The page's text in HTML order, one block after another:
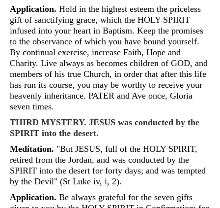
Application. Hold in the highest esteem the priceless
gift of sanctifying grace, which the HOLY SPIRIT
infused into your heart in Baptism. Keep the promises
to the observance of which you have bound yourself.
By continual exercise, increase Faith, Hope and
Charity. Live always as becomes children of GOD, and
members of his true Church, in order that after this life
has run its course, you may be worthy to receive your
heavenly inheritance. PATER and Ave once, Gloria
seven times.
THIRD MYSTERY. JESUS was conducted by the
SPIRIT into the desert.
Meditation. "But JESUS, full of the HOLY SPIRIT,
retired from the Jordan, and was conducted by the
SPIRIT into the desert for forty days; and was tempted
by the Devil" (St Luke iv, i, 2).
Application. Be always grateful for the seven gifts